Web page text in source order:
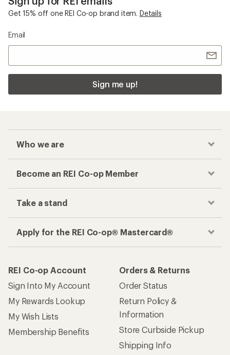
Get 15% off one REI Co-op brand item. Details
Email
Sign me up!
Who we are
Become an REI Co-op Member
Take a stand
Apply for the REI Co-op® Mastercard®
REI Co-op Account
Sign Into My Account
My Rewards Lookup
My Wish Lists
Membership Benefits
Orders & Returns
Order Status
Return Policy &
Information
Store Curbside Pickup
Shipping Info